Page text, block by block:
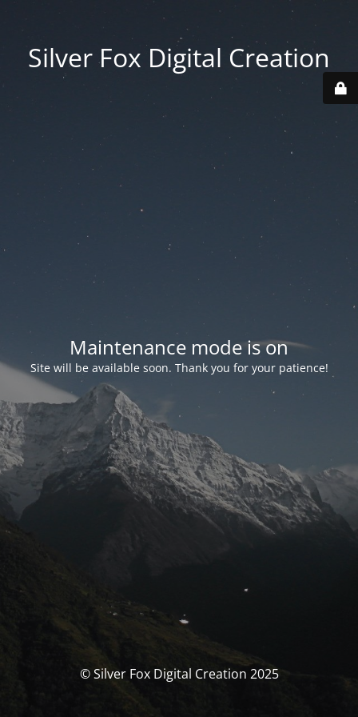
Silver Fox Digital Creation
Maintenance mode is on
Site will be available soon. Thank you for your patience!
© Silver Fox Digital Creation 2025